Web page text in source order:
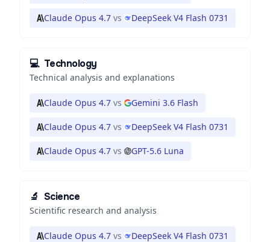
Claude Opus 4.7 vs DeepSeek V4 Flash 0731
💻 Technology
Technical analysis and explanations
Claude Opus 4.7 vs Gemini 3.6 Flash
Claude Opus 4.7 vs DeepSeek V4 Flash 0731
Claude Opus 4.7 vs GPT-5.6 Luna
🔬 Science
Scientific research and analysis
Claude Opus 4.7 vs DeepSeek V4 Flash 0731